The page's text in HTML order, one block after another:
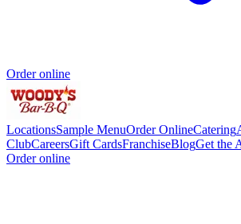
Order online
LocationsSample MenuOrder OnlineCatering
ClubCareersGift CardsFranchiseBlogGet the
Order online